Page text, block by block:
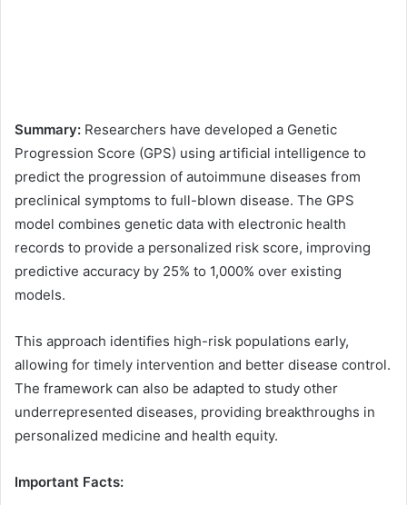
Summary: Researchers have developed a Genetic
Progression Score (GPS) using artificial intelligence to
predict the progression of autoimmune diseases from
preclinical symptoms to full-blown disease. The GPS
model combines genetic data with electronic health
records to provide a personalized risk score, improving
predictive accuracy by 25% to 1,000% over existing
models.
This approach identifies high-risk populations early,
allowing for timely intervention and better disease control.
The framework can also be adapted to study other
underrepresented diseases, providing breakthroughs in
personalized medicine and health equity.
Important Facts: